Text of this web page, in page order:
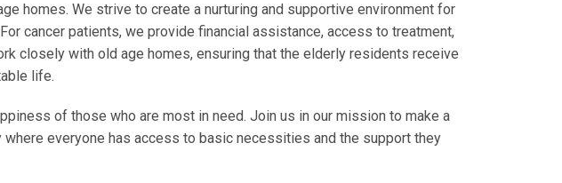
homes. We strive to create a nurturing and supportive environment for
cancer patients, we provide financial assistance, access to treatment,
closely with old age homes, ensuring that the elderly residents receive
life.
of those who are most in need. Join us in our mission to make a
everyone has access to basic necessities and the support they